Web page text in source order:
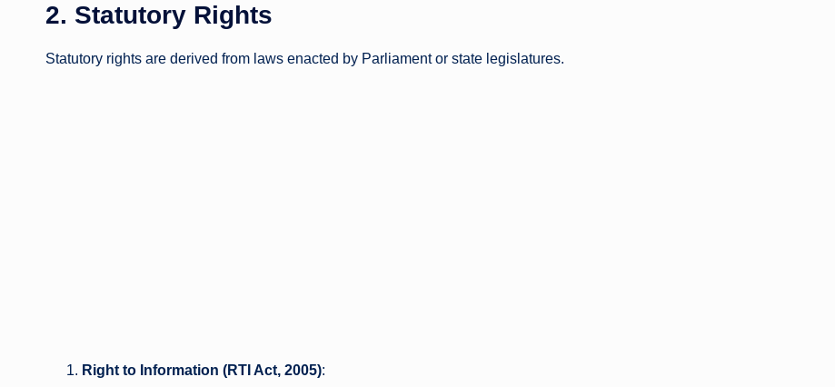
2. Statutory Rights
Statutory rights are derived from laws enacted by Parliament or state legislatures.
Right to Information (RTI Act, 2005):